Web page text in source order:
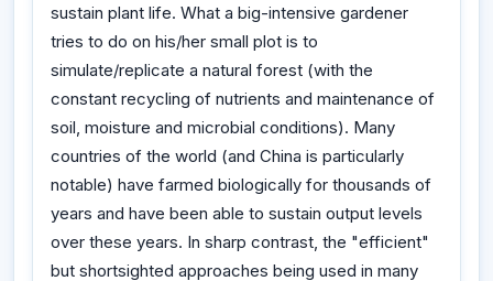
sustain plant life. What a big-intensive gardener
tries to do on his/her small plot is to
simulate/replicate a natural forest (with the
constant recycling of nutrients and maintenance of
soil, moisture and microbial conditions). Many
countries of the world (and China is particularly
notable) have farmed biologically for thousands of
years and have been able to sustain output levels
over these years. In sharp contrast, the "efficient"
but shortsighted approaches being used in many